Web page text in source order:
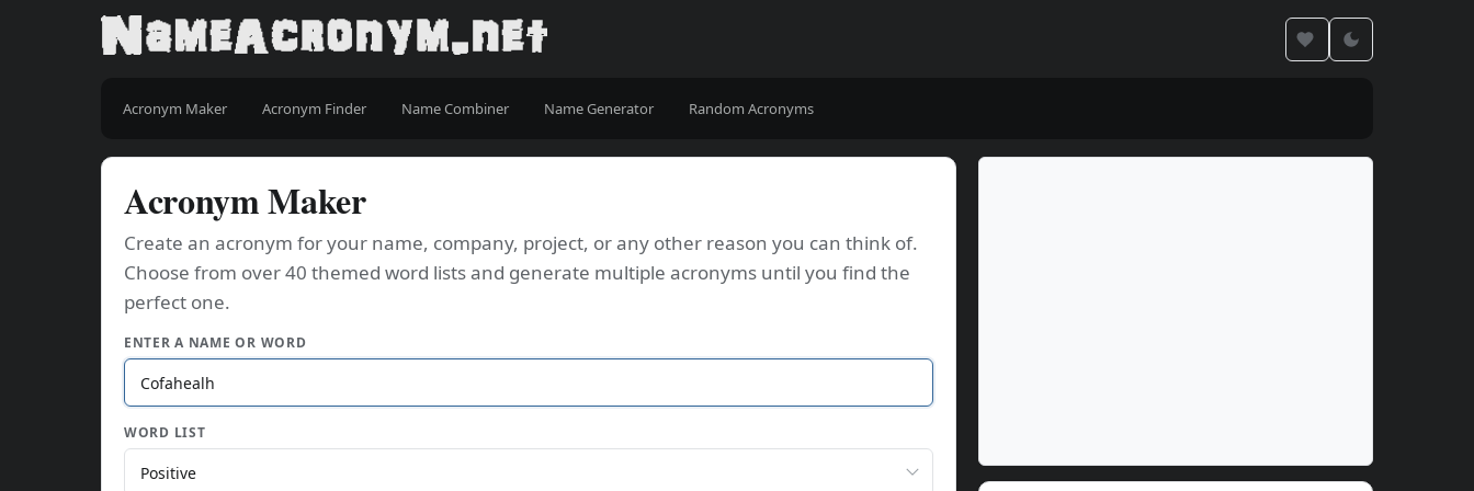
Acronym Maker Acronym Finder Name Combiner Name Generator Random Acronyms
Acronym Maker
Create an acronym for your name, company, project, or any other reason you can think of.
Choose from over 40 themed word lists and generate multiple acronyms until you find the
perfect one.
ENTER A NAME OR WORD
WORD LIST